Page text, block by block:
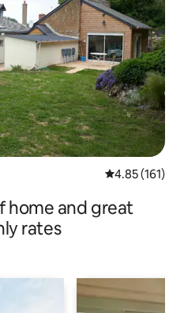
4.85 out of 5
4.85 (161)
home and great
rates